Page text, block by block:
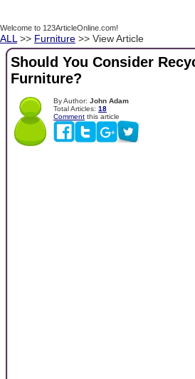
Welcome to 123ArticleOnline.com!
ALL >> Furniture >> View Article
Should You Consider
Furniture?
By Author: John Adam
Total Articles: 18
Comment this article